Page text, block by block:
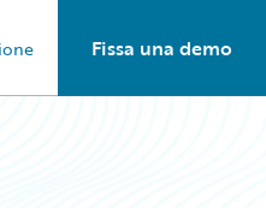
Fissa una demo